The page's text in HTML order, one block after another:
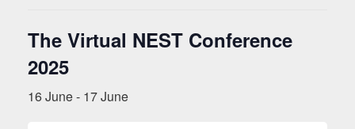
The Virtual NEST Conference
2025
16 June- 17 June